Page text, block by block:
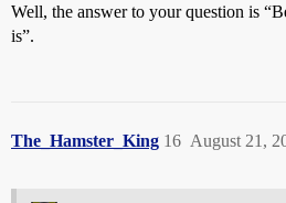
Well, the answer to your question is
is”.
The_Hamster_King August 21,
16